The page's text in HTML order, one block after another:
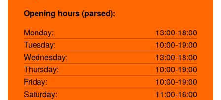
Opening hours (parsed):
Monday:
13:00-18:00
Tuesday:
10:00-19:00
Wednesday:
13:00-18:00
Thursday:
10:00-19:00
Friday:
10:00-19:00
Saturday:
11:00-16:00